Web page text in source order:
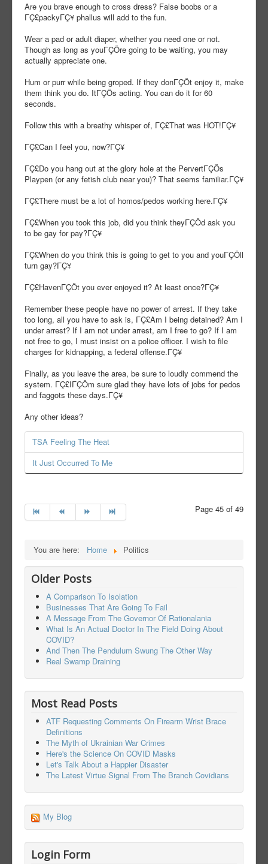
Are you brave enough to cross dress? False boobs or a
ΓÇ£packyΓÇ¥ phallus will add to the fun.
Wear a pad or adult diaper, whether you need one or not.
Though as long as youΓÇÖre going to be waiting, you may
actually appreciate one.
Hum or purr while being groped. If they donΓÇÖt enjoy it, make
them think you do. ItΓÇÖs acting. You can do it for 60
seconds.
Follow this with a breathy whisper of, ΓÇ£That was HOT!ΓÇ¥
ΓÇ£Can I feel you, now?ΓÇ¥
ΓÇ£Do you hang out at the glory hole at the PervertΓÇÖs
Playpen (or any fetish club near you)? That seems familiar.ΓÇ¥
ΓÇ£There must be a lot of homos/pedos working here.ΓÇ¥
ΓÇ£When you took this job, did you think theyΓÇÖd ask you
to be gay for pay?ΓÇ¥
ΓÇ£When do you think this is going to get to you and youΓÇÖll
turn gay?ΓÇ¥
ΓÇ£HavenΓÇÖt you ever enjoyed it? At least once?ΓÇ¥
Remember these people have no power of arrest. If they take
too long, all you have to ask is, ΓÇ£Am I being detained? Am I
under arrest? If I am not under arrest, am I free to go? If I am
not free to go, I must insist on a police officer. I wish to file
charges for kidnapping, a federal offense.ΓÇ¥
Finally, as you leave the area, be sure to loudly commend the
system. ΓÇ£IΓÇÖm sure glad they have lots of jobs for pedos
and faggots these days.ΓÇ¥
Any other ideas?
TSA Feeling The Heat
It Just Occurred To Me
Page 45 of 49
You are here: Home Politics
Older Posts
A Comparison To Isolation
Businesses That Are Going To Fail
A Message From The Governor Of Rationalania
What Is An Actual Doctor In The Field Doing About
COVID?
And Then The Pendulum Swung The Other Way
Real Swamp Draining
Most Read Posts
ATF Requesting Comments On Firearm Wrist Brace
Definitions
The Myth of Ukrainian War Crimes
Here's the Science On COVID Masks
Let's Talk About a Happier Disaster
The Latest Virtue Signal From The Branch Covidians
My Blog
Login Form